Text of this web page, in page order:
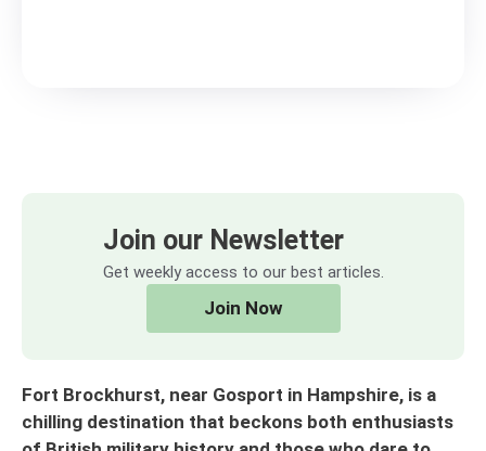
Join our Newsletter
Get weekly access to our best articles.
Join Now
Fort Brockhurst, near Gosport in Hampshire, is a
chilling destination that beckons both enthusiasts